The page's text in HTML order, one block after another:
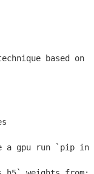
based on
a gpu run
`pip